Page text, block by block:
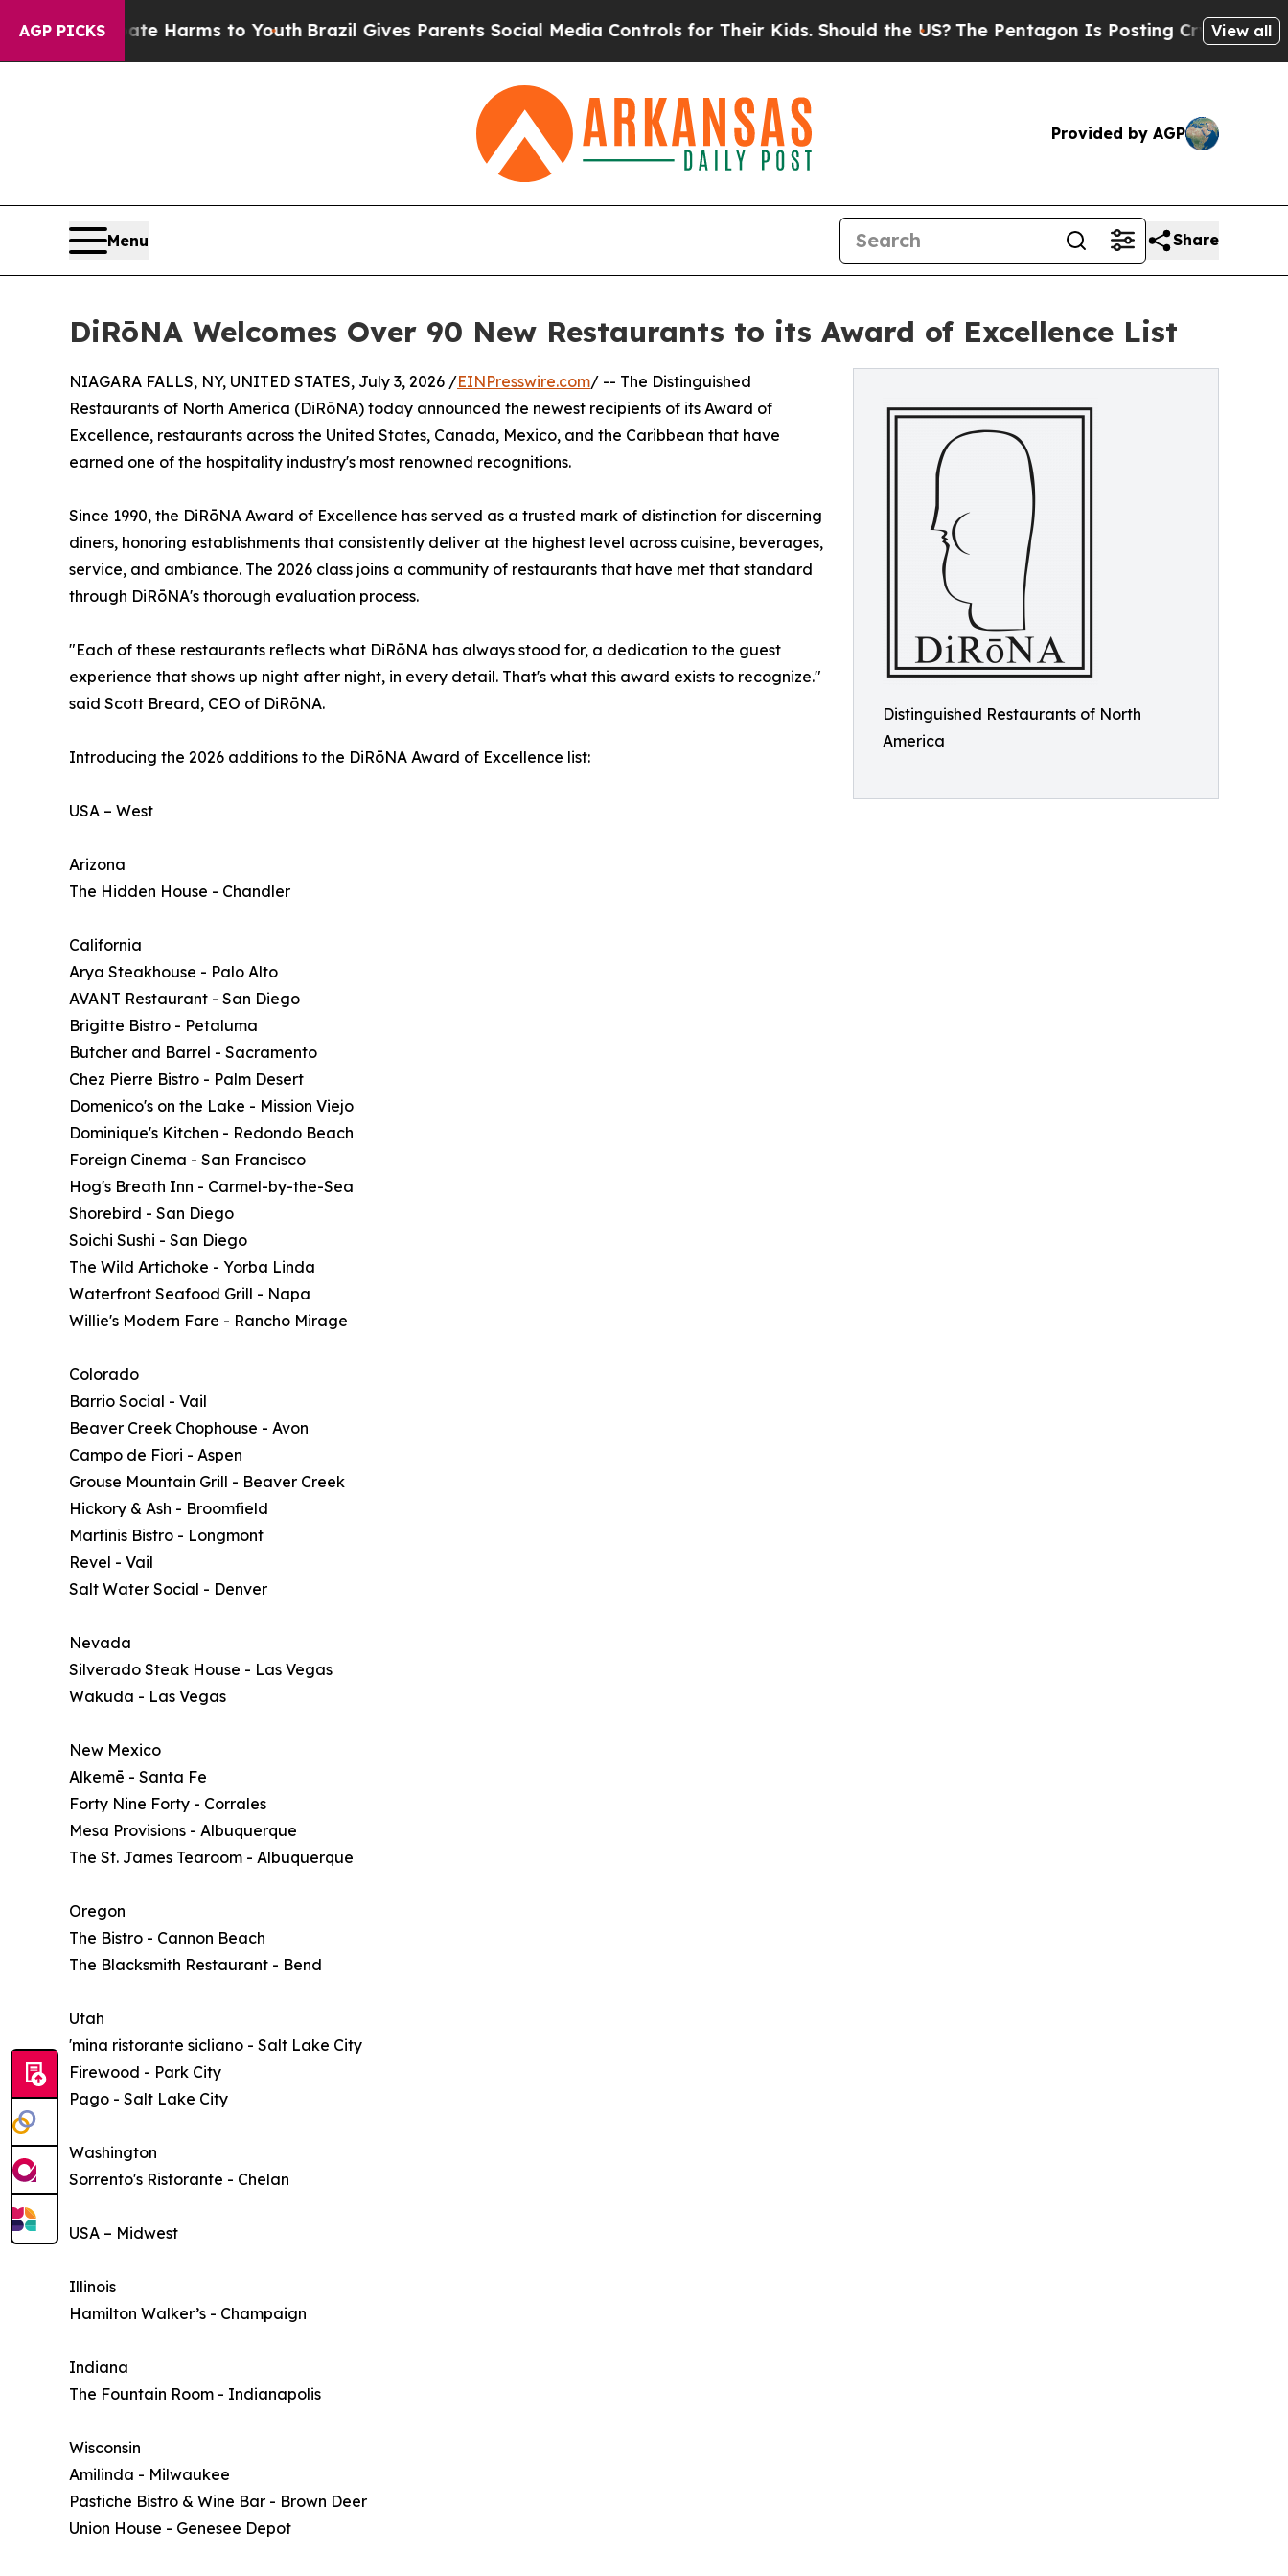
AGP PICKS
Harms to YouthBrazil Gives Parents Social Media Controls for Their Kids. Should the US?The Pentagon Is Posting Cryptic Biblical View all
Provided by AGP
Menu Share
DiRōNA Welcomes Over 90 New Restaurants to its Award of Excellence List
Distinguished Restaurants of North
America
NIAGARA FALLS, NY, UNITED STATES, July 3, 2026 /EINPresswire.com/ -- The Distinguished
Restaurants of North America (DiRōNA) today announced the newest recipients of its Award of
Excellence, restaurants across the United States, Canada, Mexico, and the Caribbean that have
earned one of the hospitality industry's most renowned recognitions.
Since 1990, the DiRōNA Award of Excellence has served as a trusted mark of distinction for discerning
diners, honoring establishments that consistently deliver at the highest level across cuisine, beverages,
service, and ambiance. The 2026 class joins a community of restaurants that have met that standard
through DiRōNA's thorough evaluation process.
"Each of these restaurants reflects what DiRōNA has always stood for, a dedication to the guest
experience that shows up night after night, in every detail. That's what this award exists to recognize."
said Scott Breard, CEO of DiRōNA.
Introducing the 2026 additions to the DiRōNA Award of Excellence list:
USA – West
Arizona
The Hidden House - Chandler
California
Arya Steakhouse - Palo Alto
AVANT Restaurant - San Diego
Brigitte Bistro - Petaluma
Butcher and Barrel - Sacramento
Chez Pierre Bistro - Palm Desert
Domenico's on the Lake - Mission Viejo
Dominique's Kitchen - Redondo Beach
Foreign Cinema - San Francisco
Hog's Breath Inn - Carmel-by-the-Sea
Shorebird - San Diego
Soichi Sushi - San Diego
The Wild Artichoke - Yorba Linda
Waterfront Seafood Grill - Napa
Willie's Modern Fare - Rancho Mirage
Colorado
Barrio Social - Vail
Beaver Creek Chophouse - Avon
Campo de Fiori - Aspen
Grouse Mountain Grill - Beaver Creek
Hickory & Ash - Broomfield
Martinis Bistro - Longmont
Revel - Vail
Salt Water Social - Denver
Nevada
Silverado Steak House - Las Vegas
Wakuda - Las Vegas
New Mexico
Alkemē - Santa Fe
Forty Nine Forty - Corrales
Mesa Provisions - Albuquerque
The St. James Tearoom - Albuquerque
Oregon
The Bistro - Cannon Beach
The Blacksmith Restaurant - Bend
Utah
'mina ristorante sicliano - Salt Lake City
Firewood - Park City
Pago - Salt Lake City
Washington
Sorrento's Ristorante - Chelan
USA – Midwest
Illinois
Hamilton Walker’s - Champaign
Indiana
The Fountain Room - Indianapolis
Wisconsin
Amilinda - Milwaukee
Pastiche Bistro & Wine Bar - Brown Deer
Union House - Genesee Depot